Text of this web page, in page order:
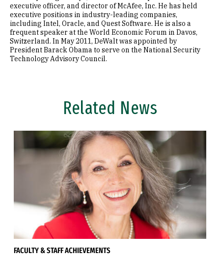
executive officer, and director of McAfee, Inc. He has held
executive positions in industry-leading companies,
including Intel, Oracle, and Quest Software. He is also a
frequent speaker at the World Economic Forum in Davos,
Switzerland. In May 2011, DeWalt was appointed by
President Barack Obama to serve on the National Security
Technology Advisory Council.
Related News
FACULTY & STAFF ACHIEVEMENTS